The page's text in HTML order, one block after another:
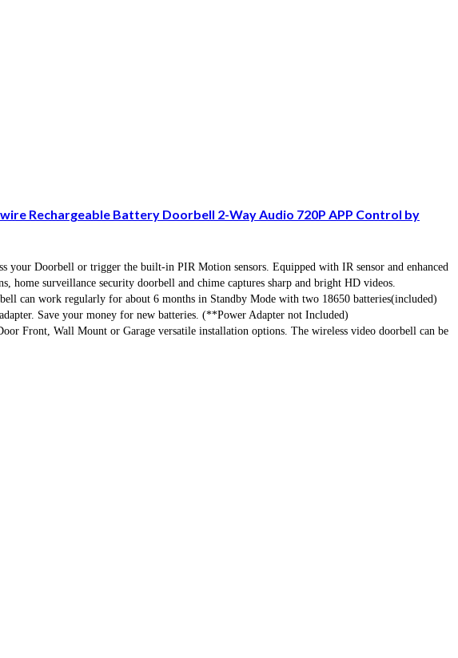
Rechargeable Battery Doorbell 2-Way Audio 720P APP Control by
Doorbell or trigger the built-in PIR Motion sensors. Equipped with IR sensor and enhanced
surveillance security doorbell and chime captures sharp and bright HD videos.
can work regularly for about 6 months in Standby Mode with two 18650 batteries(included)
Save your money for new batteries. (**Power Adapter not Included)
Front, Wall Mount or Garage versatile installation options. The wireless video doorbell can be